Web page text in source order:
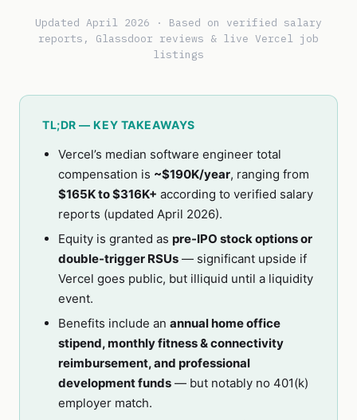
Updated April 2026 · Based on verified salary
reports, Glassdoor reviews & live Vercel job
listings
TL;DR — KEY TAKEAWAYS
Vercel’s median software engineer total
compensation is ~$190K/year, ranging from
$165K to $316K+ according to verified salary
reports (updated April 2026).
Equity is granted as pre-IPO stock options or
double-trigger RSUs — significant upside if
Vercel goes public, but illiquid until a liquidity
event.
Benefits include an annual home office
stipend, monthly fitness & connectivity
reimbursement, and professional
development funds — but notably no 401(k)
employer match.